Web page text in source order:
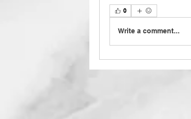
0
Write a comment...